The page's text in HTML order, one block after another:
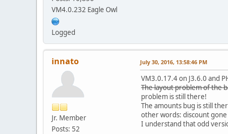
VM4.0.232 Eagle Owl
Logged
innato
Jr. Member
Posts: 52
July 30, 2016, 13:58:46 PM
VM3.0.17.4 on J3.6.0 and
The layout problem of the
problem is still there!
The amounts bug is still
other words: discount
I understand that odd